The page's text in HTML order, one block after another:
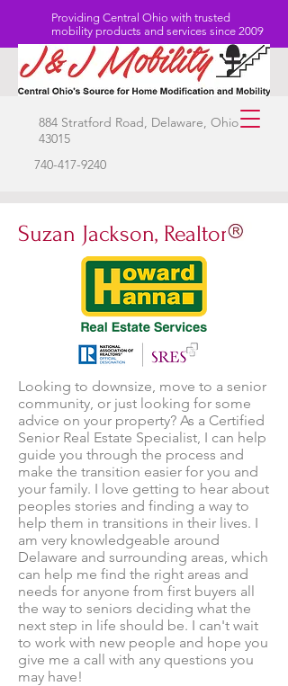
Providing Central Ohio with trusted
mobility products and services since 2009
884 Stratford Road, Delaware, Ohio
43015
740-417-9240
Suzan Jackson, Realtor
Looking to downsize, move to a senior
community, or just looking for some
advice on your property? As a Certified
Senior Real Estate Specialist, I can help
guide you through the process and
make the transition easier for you and
your family. I love getting to hear about
peoples stories and finding a way to
help them in transitions in their lives. I
am very knowledgeable around
Delaware and surrounding areas, which
can help me find the right areas and
needs for anyone from first buyers all
the way to seniors deciding what the
next step in life should be. I can't wait
to work with new people and hope you
give me a call with any questions you
may have!